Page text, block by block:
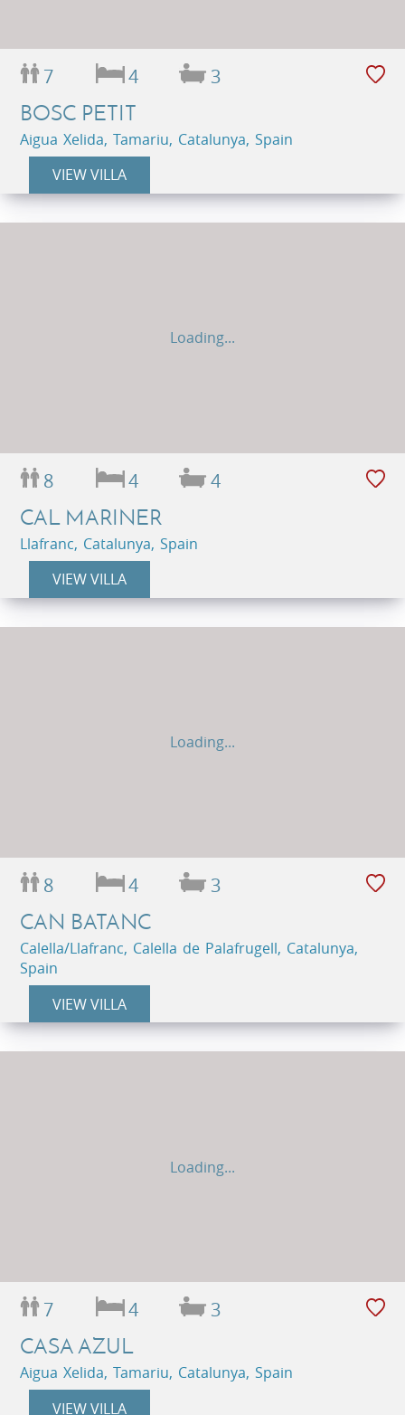
7 4 3
BOSC PETIT
Aigua Xelida, Tamariu, Catalunya, Spain
VIEW VILLA
Loading...
8 4 4
CAL MARINER
Llafranc, Catalunya, Spain
VIEW VILLA
Loading...
8 4 3
CAN BATANC
Calella/Llafranc, Calella de Palafrugell, Catalunya,
Spain
VIEW VILLA
Loading...
7 4 3
CASA AZUL
Aigua Xelida, Tamariu, Catalunya, Spain
VIEW VILLA